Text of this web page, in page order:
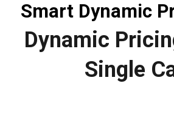
Smart Dynamic
Dynamic
Single